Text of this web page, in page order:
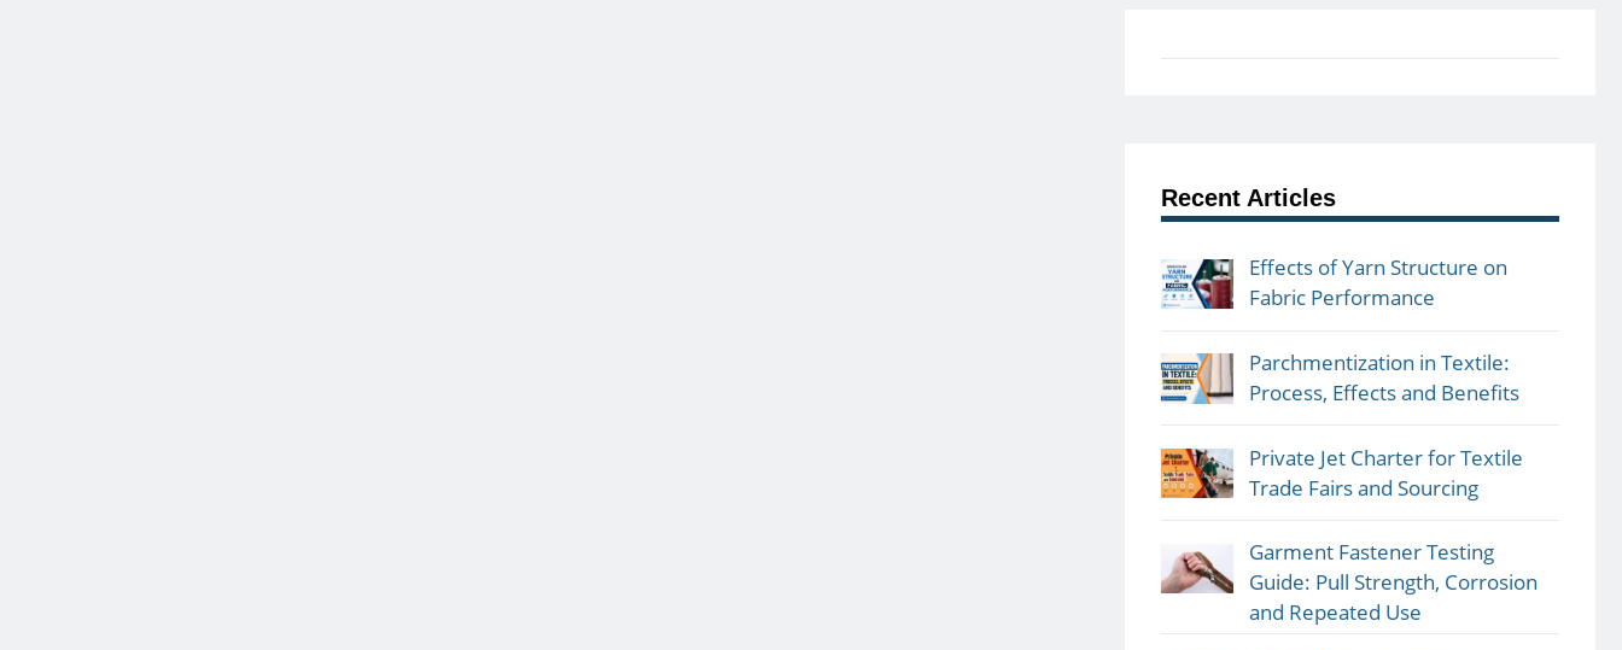
Recent Articles
Effects of Yarn Structure on
Fabric Performance
Parchmentization in Textile:
Process, Effects and Benefits
Private Jet Charter for Textile
Trade Fairs and Sourcing
Garment Fastener Testing
Guide: Pull Strength, Corrosion
and Repeated Use